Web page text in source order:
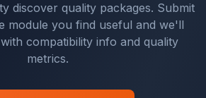
discover quality packages. Submit
module you find useful and we'll
compatibility info and quality
metrics.